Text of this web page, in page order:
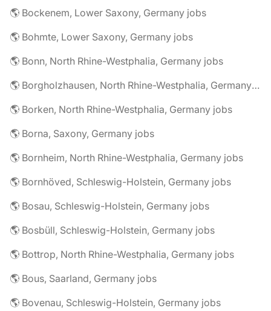
🌎 Bockenem, Lower Saxony, Germany jobs
🌎 Bohmte, Lower Saxony, Germany jobs
🌎 Bonn, North Rhine-Westphalia, Germany jobs
🌎 Borgholzhausen, North Rhine-Westphalia, Germany jobs
🌎 Borken, North Rhine-Westphalia, Germany jobs
🌎 Borna, Saxony, Germany jobs
🌎 Bornheim, North Rhine-Westphalia, Germany jobs
🌎 Bornhöved, Schleswig-Holstein, Germany jobs
🌎 Bosau, Schleswig-Holstein, Germany jobs
🌎 Bosbüll, Schleswig-Holstein, Germany jobs
🌎 Bottrop, North Rhine-Westphalia, Germany jobs
🌎 Bous, Saarland, Germany jobs
🌎 Bovenau, Schleswig-Holstein, Germany jobs